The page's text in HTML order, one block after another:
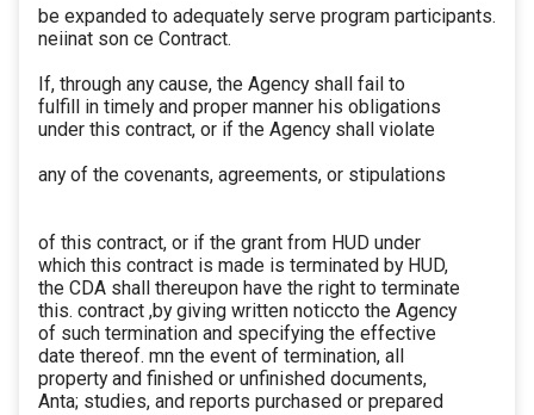
be expanded to adequately serve program participants.
neiinat son ce Contract.
If, through any cause, the Agency shall fail to
fulfill in timely and proper manner his obligations
under this contract, or if the Agency shall violate
any of the covenants, agreements, or stipulations
of this contract, or if the grant from HUD under
which this contract is made is terminated by HUD,
the CDA shall thereupon have the right to terminate
this. contract ,by giving written noticcto the Agency
of such termination and specifying the effective
date thereof. mn the event of termination, all
property and finished or unfinished documents,
Anta; studies, and reports purchased or prepared